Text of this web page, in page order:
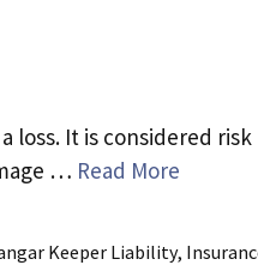
loss. It is considered
… Read More
Keeper Liability,